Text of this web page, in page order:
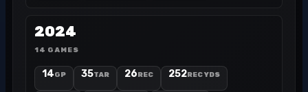
2024
14 GAMES
14GP 35TAR 26REC 252REC YDS